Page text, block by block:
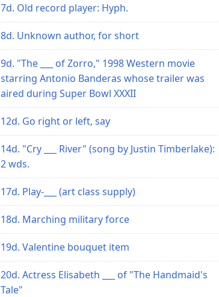
7d. Old record player: Hyph.
8d. Unknown author, for short
9d. "The ___ of Zorro," 1998 Western movie
starring Antonio Banderas whose trailer was
aired during Super Bowl XXXII
12d. Go right or left, say
14d. "Cry ___ River" (song by Justin Timberlake):
2 wds.
17d. Play-___ (art class supply)
18d. Marching military force
19d. Valentine bouquet item
20d. Actress Elisabeth ___ of "The Handmaid's
Tale"